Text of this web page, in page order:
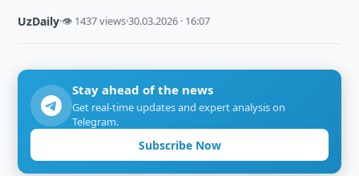
UzDaily·👁 1437 views·30.03.2026 · 16:07
Stay ahead of the news
Get real-time updates and expert analysis on
Telegram.
Subscribe Now